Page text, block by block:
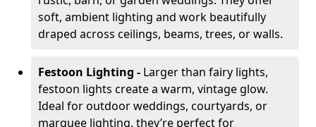
soft, ambient lighting and work beautifully
draped across ceilings, beams, trees, or walls.
Festoon Lighting - Larger than fairy lights,
festoon lights create a warm, vintage glow.
Ideal for outdoor weddings, courtyards, or
marquee lighting, they’re perfect for